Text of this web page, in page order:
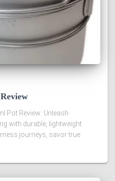
Pot Review: Unleash
with durable, lightweight
journeys, savor true